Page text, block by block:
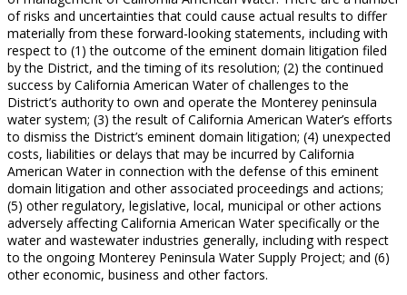
of risks and uncertainties that could cause actual results to differ
materially from these forward-looking statements, including with
respect to (1) the outcome of the eminent domain litigation filed
by the District, and the timing of its resolution; (2) the continued
success by California American Water of challenges to the
District’s authority to own and operate the Monterey peninsula
water system; (3) the result of California American Water’s efforts
to dismiss the District’s eminent domain litigation; (4) unexpected
costs, liabilities or delays that may be incurred by California
American Water in connection with the defense of this eminent
domain litigation and other associated proceedings and actions;
(5) other regulatory, legislative, local, municipal or other actions
adversely affecting California American Water specifically or the
water and wastewater industries generally, including with respect
to the ongoing Monterey Peninsula Water Supply Project; and (6)
other economic, business and other factors.